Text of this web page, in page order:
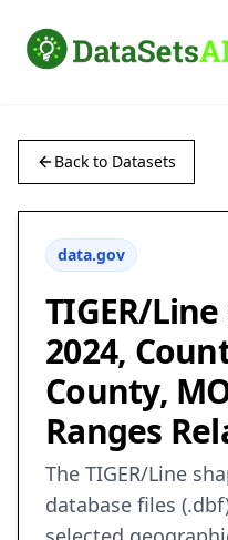
Back to Datasets
data.gov
TIGER/
2024,
County,
Ranges
The TIGER/Line
database files